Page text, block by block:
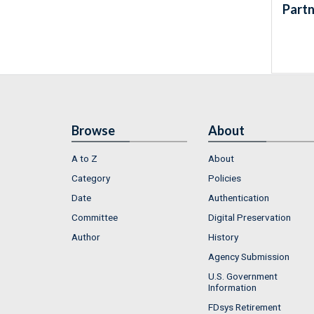
Browse
A to Z
Category
Date
Committee
Author
About
About
Policies
Authentication
Digital Preservation
History
Agency Submission
U.S. Government
Information
FDsys Retirement